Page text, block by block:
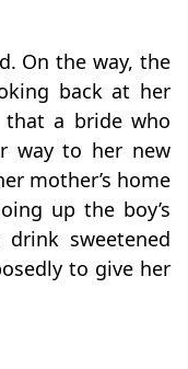
On the way, the
back at her
that a bride who
way to her new
mother’s home
up the boy’s
sweetened
to give her